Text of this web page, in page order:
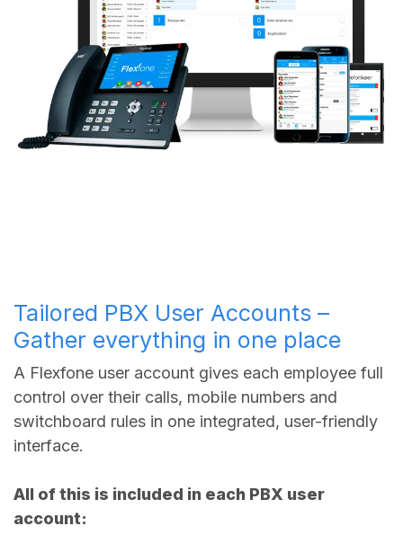
Tailored PBX User Accounts –
Gather everything in one place
A Flexfone user account gives each employee full
control over their calls, mobile numbers and
switchboard rules in one integrated, user-friendly
interface.
All of this is included in each PBX user
account: